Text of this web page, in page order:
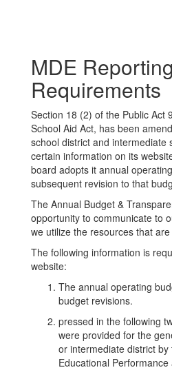
MDE Reporting
Requirements
Section 18 (2) of the Public Act
School Aid Act, has been
school district and intermediate
certain information on its
board adopts it annual
subsequent revision to that
The Annual Budget &
opportunity to communicate to
we utilize the resources that
The following information is
website:
The annual operating
budget revisions.
pressed in the following
were provided for the
or intermediate district
Educational